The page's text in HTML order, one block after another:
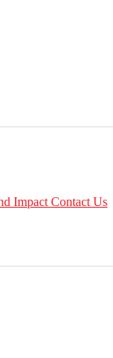
Impact Contact Us